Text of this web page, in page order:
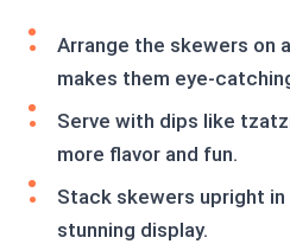
Arrange the skewers on
makes them eye-
Serve with dips like
more flavor and fun.
Stack skewers upright
stunning display.